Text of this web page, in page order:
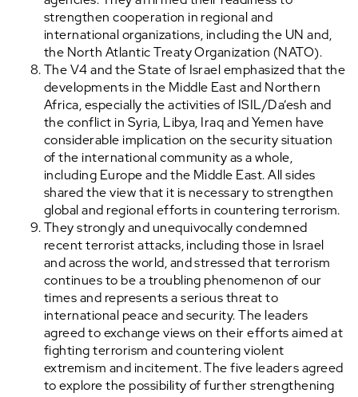
strengthen cooperation in regional and
international organizations, including the UN and,
the North Atlantic Treaty Organization (NATO).
The V4 and the State of Israel emphasized that the
developments in the Middle East and Northern
Africa, especially the activities of ISIL/Da’esh and
the conflict in Syria, Libya, Iraq and Yemen have
considerable implication on the security situation
of the international community as a whole,
including Europe and the Middle East. All sides
shared the view that it is necessary to strengthen
global and regional efforts in countering terrorism.
They strongly and unequivocally condemned
recent terrorist attacks, including those in Israel
and across the world, and stressed that terrorism
continues to be a troubling phenomenon of our
times and represents a serious threat to
international peace and security. The leaders
agreed to exchange views on their efforts aimed at
fighting terrorism and countering violent
extremism and incitement. The five leaders agreed
to explore the possibility of further strengthening